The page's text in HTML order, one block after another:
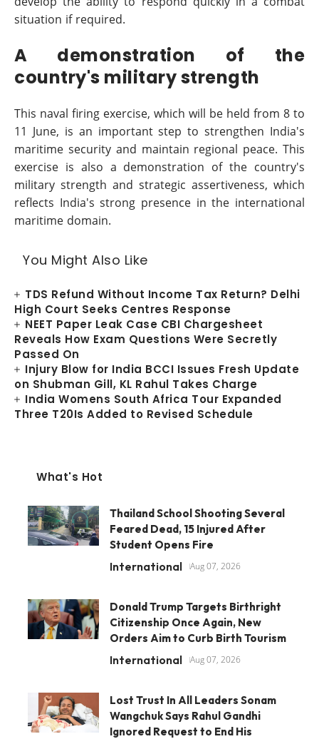
situation if required.
A demonstration of the
country's military strength
This naval firing exercise, which will be held from 8 to
11 June, is an important step to strengthen India's
maritime security and maintain regional peace. This
exercise is also a demonstration of the country's
military strength and strategic assertiveness, which
reflects India's strong presence in the international
maritime domain.
You Might Also Like
TDS Refund Without Income Tax Return? Delhi
High Court Seeks Centres Response
NEET Paper Leak Case CBI Chargesheet
Reveals How Exam Questions Were Secretly
Passed On
Injury Blow for India BCCI Issues Fresh Update
on Shubman Gill, KL Rahul Takes Charge
India Womens South Africa Tour Expanded
Three T20Is Added to Revised Schedule
What's Hot
Thailand School Shooting Several
Feared Dead, 15 Injured After
Student Opens Fire
International Aug 07, 2026
Donald Trump Targets Birthright
Citizenship Once Again, New
Orders Aim to Curb Birth Tourism
International Aug 07, 2026
Lost Trust In All Leaders Sonam
Wangchuk Says Rahul Gandhi
Ignored Request to End His